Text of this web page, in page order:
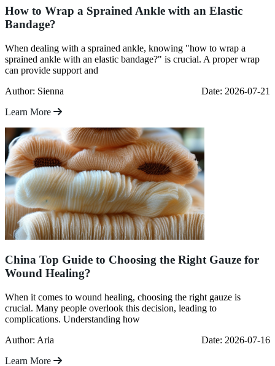
How to Wrap a Sprained Ankle with an Elastic
Bandage?
When dealing with a sprained ankle, knowing "how to wrap a
sprained ankle with an elastic bandage?" is crucial. A proper wrap
can provide support and
Author: Sienna
Date: 2026-07-21
Learn More
China Top Guide to Choosing the Right Gauze for
Wound Healing?
When it comes to wound healing, choosing the right gauze is
crucial. Many people overlook this decision, leading to
complications. Understanding how
Author: Aria
Date: 2026-07-16
Learn More